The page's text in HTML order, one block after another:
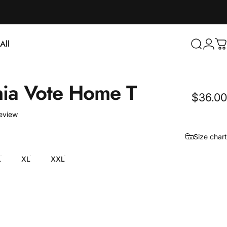
Search
Login
Vote HomeT $36.00
1 total reviews
Size chart
XL XXL